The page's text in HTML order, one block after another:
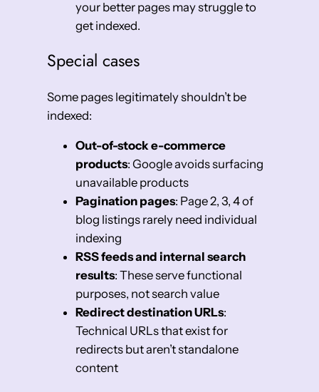
your better pages may struggle to
get indexed.
Special cases
Some pages legitimately shouldn’t be
indexed:
Out-of-stock e-commerce
products: Google avoids surfacing
unavailable products
Pagination pages: Page 2, 3, 4 of
blog listings rarely need individual
indexing
RSS feeds and internal search
results: These serve functional
purposes, not search value
Redirect destination URLs:
Technical URLs that exist for
redirects but aren’t standalone
content